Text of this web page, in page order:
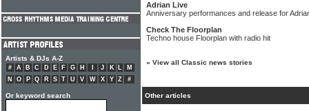
Adrian Live
Anniversary performances and release for
Check The Floorplan
Techno house Floorplan with radio hit
» View all Classic news stories
Other articles
Artists & DJs A-Z
# A B C D E F G H J K L
M
N
O P Q R S T U V W X Y Z #
Or keyword search